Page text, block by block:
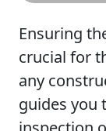
Ensuring
crucial for
any
guides you